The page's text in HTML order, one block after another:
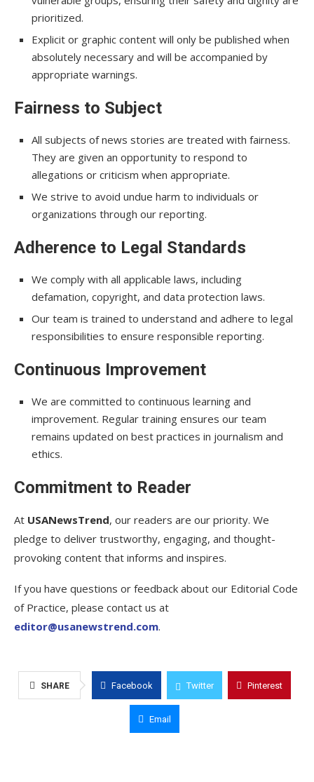
prioritized.
Explicit or graphic content will only be published when
absolutely necessary and will be accompanied by
appropriate warnings.
Fairness to Subject
All subjects of news stories are treated with fairness.
They are given an opportunity to respond to
allegations or criticism when appropriate.
We strive to avoid undue harm to individuals or
organizations through our reporting.
Adherence to Legal Standards
We comply with all applicable laws, including
defamation, copyright, and data protection laws.
Our team is trained to understand and adhere to legal
responsibilities to ensure responsible reporting.
Continuous Improvement
We are committed to continuous learning and
improvement. Regular training ensures our team
remains updated on best practices in journalism and
ethics.
Commitment to Reader
At USANewsTrend, our readers are our priority. We
pledge to deliver trustworthy, engaging, and thought-
provoking content that informs and inspires.
If you have questions or feedback about our Editorial Code
of Practice, please contact us at
editor@usanewstrend.com.
SHARE Facebook Twitter Pinterest
Email